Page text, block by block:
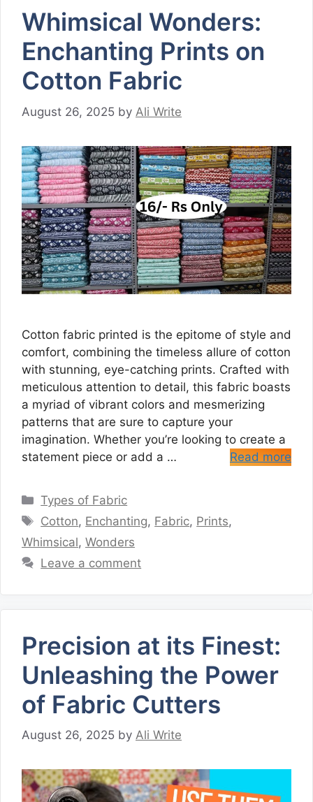
Whimsical Wonders:
Enchanting Prints on
Cotton Fabric
August 26, 2025 by Ali Write
Cotton fabric printed is the epitome of style and
comfort, combining the timeless allure of cotton
with stunning, eye-catching prints. Crafted with
meticulous attention to detail, this fabric boasts
a myriad of vibrant colors and mesmerizing
patterns that are sure to capture your
imagination. Whether you’re looking to create a
statement piece or add a …
Read more
Categories
Types of Fabric
Tags
Cotton, Enchanting, Fabric, Prints,
Whimsical, Wonders
Leave a comment
Precision at its Finest:
Unleashing the Power
of Fabric Cutters
August 26, 2025 by Ali Write